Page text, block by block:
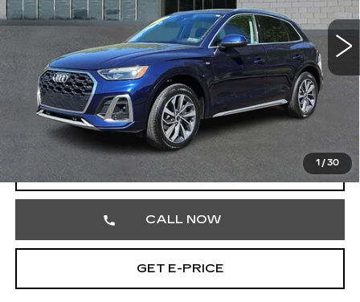
1 /30
VIN:WA1GAAFY2P2160419 Stock:P2160419
Ext.
Less
Market Price
$26,752
Documentation Fee
+$490
Total Price
START BUYING PROCESS
CALL NOW
GET E-PRICE